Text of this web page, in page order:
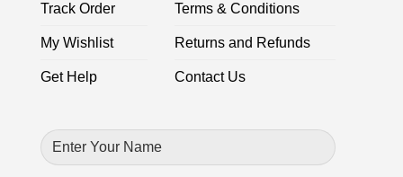
Track Order
My Wishlist
Get Help
Terms & Conditions
Returns and Refunds
Contact Us